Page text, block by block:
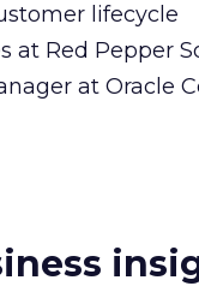
lifecycle
at Red Pepper
at Oracle